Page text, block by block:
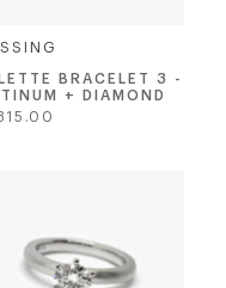
BRACELET 3 -
+ DIAMOND